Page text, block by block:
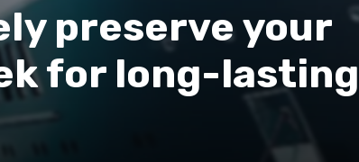
preserve your
for long-lasting